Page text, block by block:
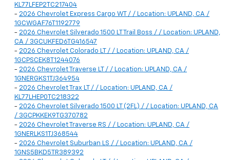
KL77LFEP2TC217404
- 2026 Chevrolet Express Cargo WT / / Location: UPLAND, CA /
1GCWGAF76T1192779
- 2026 Chevrolet Silverado 1500 LT Trail Boss / / Location: UPLAND,
CA / 3GCUKFED6TG416547
- 2026 Chevrolet Colorado LT / / Location: UPLAND, CA /
1GCPSCEK8T1244076
- 2026 Chevrolet Traverse LT / / Location: UPLAND, CA /
1GNERGKS1TJ364954
- 2026 Chevrolet Trax LT / / Location: UPLAND, CA /
KL77LHEP0TC218322
- 2026 Chevrolet Silverado 1500 LT (2FL) / / Location: UPLAND, CA
/ 3GCPKKEK9TG370782
- 2026 Chevrolet Traverse RS / / Location: UPLAND, CA /
1GNERLKS1TJ368544
- 2026 Chevrolet Suburban LS / / Location: UPLAND, CA /
1GNS5BKD5TR389392